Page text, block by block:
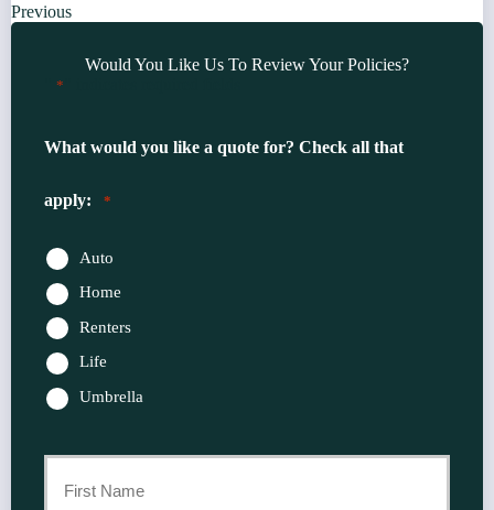
Previous
Would You Like Us To Review Your Policies?
*
What would you like a quote for? Check all that
apply: *
Auto
Home
Renters
Life
Umbrella